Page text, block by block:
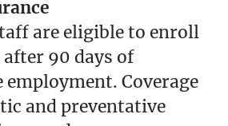
are eligible to enroll
90 days of
employment. Coverage
and preventative